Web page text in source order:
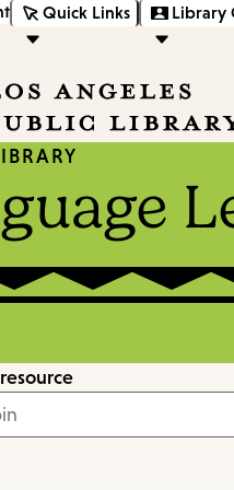
Quick Links Library